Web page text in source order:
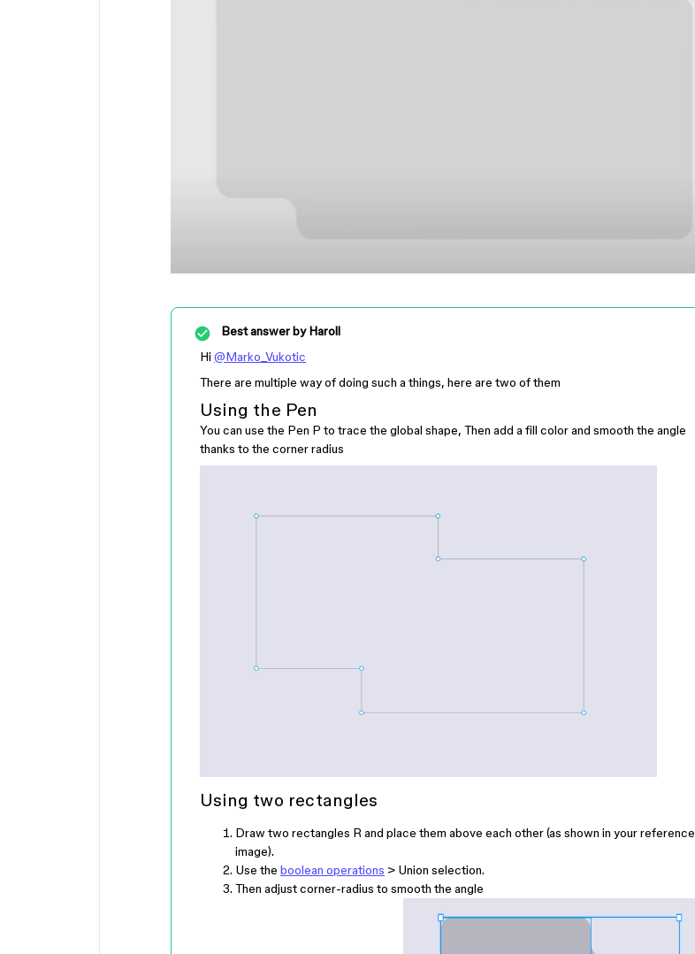
Best answer byHaroll
Hi @Marko_Vukotic
There are multiple way of doing such a things, here are two of them
Using the Pen
You can use the Pen P to trace the global shape, Then add a fill color and smooth the angle
thanks to the corner radius
Using two rectangles
Draw two rectangles R and place them above each other (as shown in your reference
image).
Use the boolean operations > Union selection.
Then adjust corner-radius to smooth the angle